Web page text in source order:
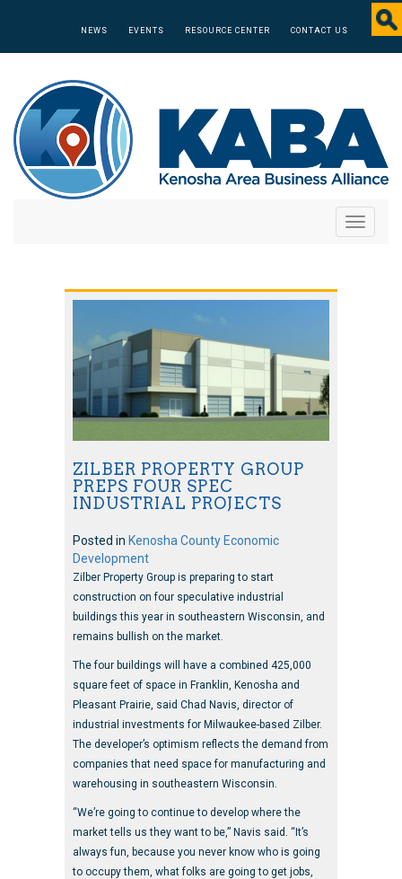
NEWS EVENTS RESOURCE CENTER CONTACT US
Toggle
ZILBER PROPERTY GROUP
PREPS FOUR SPEC
INDUSTRIAL PROJECTS
Posted in Kenosha County Economic
Development
Zilber Property Group is preparing to start
construction on four speculative industrial
buildings this year in southeastern Wisconsin, and
remains bullish on the market.
The four buildings will have a combined 425,000
square feet of space in Franklin, Kenosha and
Pleasant Prairie, said Chad Navis, director of
industrial investments for Milwaukee-based Zilber.
The developer’s optimism reflects the demand from
companies that need space for manufacturing and
warehousing in southeastern Wisconsin.
“We’re going to continue to develop where the
market tells us they want to be,” Navis said. “It’s
always fun, because you never know who is going
to occupy them, what folks are going to get jobs,